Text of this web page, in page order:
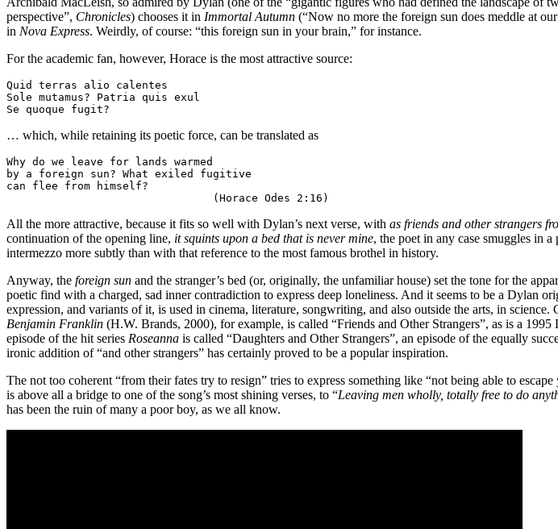
perspective”, Chronicles) chooses it in Immortal Autumn (“Now no more the foreign sun does meddle at
in Nova Express. Weirdly, of course: “this foreign sun in your brain,” for instance.
For the academic fan, however, Horace is the most attractive source:
Quid terras alio calentes
Sole mutamus? Patria quis exul
Se quoque fugit?
… which, while retaining its poetic force, can be translated as
Why do we leave for lands warmed
by a foreign sun? What exiled fugitive
can flee from himself?
(Horace Odes 2:16)
All the more attractive, because it fits so well with Dylan’s next verse, with as friends and other strangers
continuation of the opening line, it squints upon a bed that is never mine, the poet in any case smuggles in
intermezzo more subtly than with that reference to the most famous brothel in history.
Anyway, the foreign sun and the stranger’s bed (or, originally, the unfamiliar house) set the tone for the
poetic find with a charged, sad inner contradiction to express deep loneliness. And it seems to be a Dylan
expression, and variants of it, is used in cinema, literature, songwriting, and also outside the arts, in
Benjamin Franklin (H.W. Brands, 2000), for example, is called “Friends and Other Strangers”, as is a 1995
episode of the hit series Roseanna is called “Daughters and Other Strangers”, an episode of the equally
ironic addition of “and other strangers” has certainly proved to be a popular inspiration.
The not too coherent “from their fates try to resign” tries to express something like “not being able to
is above all a bridge to one of the song’s most shining verses, to “Leaving men wholly, totally free to do
has been the ruin of many a poor boy, as we all know.